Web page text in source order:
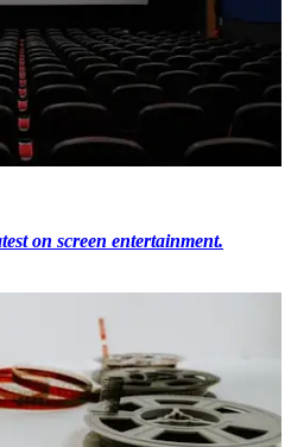
on screen entertainment.